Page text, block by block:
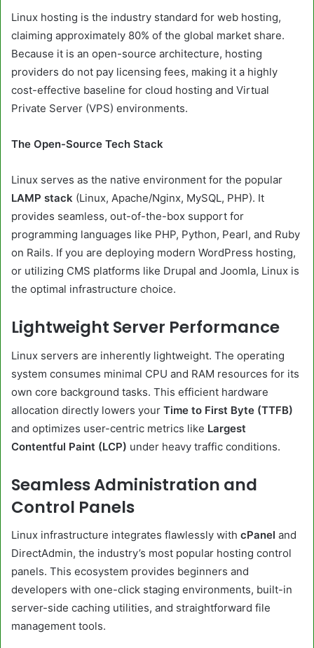
Linux hosting is the industry standard for web hosting,
claiming approximately 80% of the global market share.
Because it is an open-source architecture, hosting
providers do not pay licensing fees, making it a highly
cost-effective baseline for cloud hosting and Virtual
Private Server (VPS) environments.
The Open-Source Tech Stack
Linux serves as the native environment for the popular
LAMP stack (Linux, Apache/Nginx, MySQL, PHP). It
provides seamless, out-of-the-box support for
programming languages like PHP, Python, Pearl, and Ruby
on Rails. If you are deploying modern WordPress hosting,
or utilizing CMS platforms like Drupal and Joomla, Linux is
the optimal infrastructure choice.
Lightweight Server Performance
Linux servers are inherently lightweight. The operating
system consumes minimal CPU and RAM resources for its
own core background tasks. This efficient hardware
allocation directly lowers your Time to First Byte (TTFB)
and optimizes user-centric metrics like Largest
Contentful Paint (LCP) under heavy traffic conditions.
Seamless Administration and
Control Panels
Linux infrastructure integrates flawlessly with cPanel and
DirectAdmin, the industry’s most popular hosting control
panels. This ecosystem provides beginners and
developers with one-click staging environments, built-in
server-side caching utilities, and straightforward file
management tools.